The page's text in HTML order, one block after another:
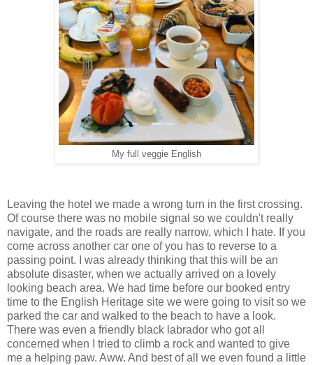
My full veggie English
Leaving the hotel we made a wrong turn in the first crossing.
Of course there was no mobile signal so we couldn't really
navigate, and the roads are really narrow, which I hate. If you
come across another car one of you has to reverse to a
passing point. I was already thinking that this will be an
absolute disaster, when we actually arrived on a lovely
looking beach area. We had time before our booked entry
time to the English Heritage site we were going to visit so we
parked the car and walked to the beach to have a look.
There was even a friendly black labrador who got all
concerned when I tried to climb a rock and wanted to give
me a helping paw. Aww. And best of all we even found a little